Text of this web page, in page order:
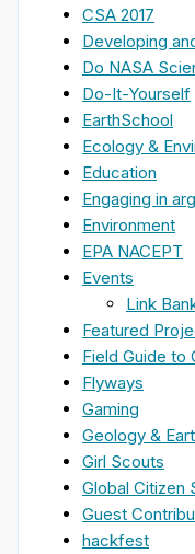
CSA 2017
Developing
Do NASA
Do-It-Yourself
EarthSchool
Ecology &
Education
Engaging in
Environment
EPA NACEPT
Events
Link
Featured
Field Guide to
Flyways
Gaming
Geology &
Girl Scouts
Global Citizen
Guest
hackfest